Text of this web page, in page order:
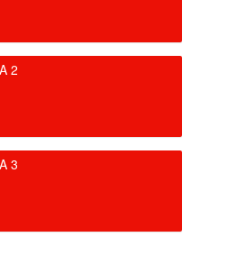
2
3